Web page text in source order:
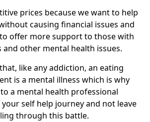
prices because we want to help
causing financial issues and
offer more support to those with
other mental health issues.
like any addiction, an eating
is a mental illness which is why
a mental health professional
self help journey and not leave
through this battle.